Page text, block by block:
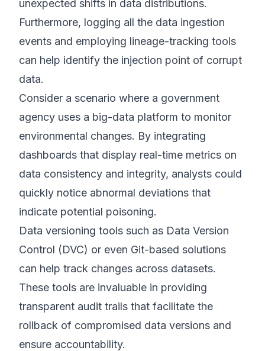
unexpected shifts in data distributions.
Furthermore, logging all the data ingestion
events and employing lineage-tracking tools
can help identify the injection point of corrupt
data.
Consider a scenario where a government
agency uses a big-data platform to monitor
environmental changes. By integrating
dashboards that display real-time metrics on
data consistency and integrity, analysts could
quickly notice abnormal deviations that
indicate potential poisoning.
Data versioning tools such as Data Version
Control (DVC) or even Git-based solutions
can help track changes across datasets.
These tools are invaluable in providing
transparent audit trails that facilitate the
rollback of compromised data versions and
ensure accountability.